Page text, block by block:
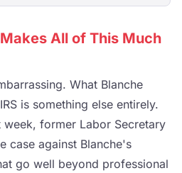
All of This Much
What Blanche
is something else entirely.
former Labor Secretary
case against Blanche's
go well beyond professional